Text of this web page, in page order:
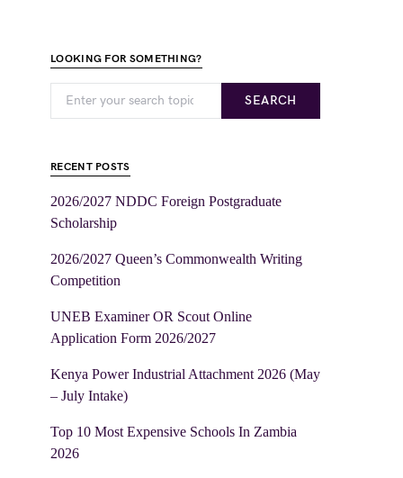
LOOKING FOR SOMETHING?
SEARCH
RECENT POSTS
2026/2027 NDDC Foreign Postgraduate
Scholarship
2026/2027 Queen’s Commonwealth Writing
Competition
UNEB Examiner OR Scout Online
Application Form 2026/2027
Kenya Power Industrial Attachment 2026 (May
– July Intake)
Top 10 Most Expensive Schools In Zambia
2026